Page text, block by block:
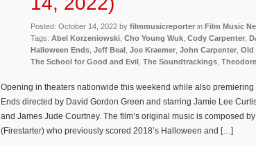
Posted: October 14, 2022 by filmmusicreporter in Film Music
Tags: Abel Korzeniowski Cho Young Wuk Cody Carpenter
Halloween Ends Jeff Beal Joe Kraemer John Carpenter Old
The School for Good and Evil The Soundtrackings
Opening in theaters nationwide this weekend while also
Ends directed by David Gordon Green and starring Jamie Lee
and James Jude Courtney. The film’s original music is composed
(Firestarter) who previously scored 2018’s Halloween and […]